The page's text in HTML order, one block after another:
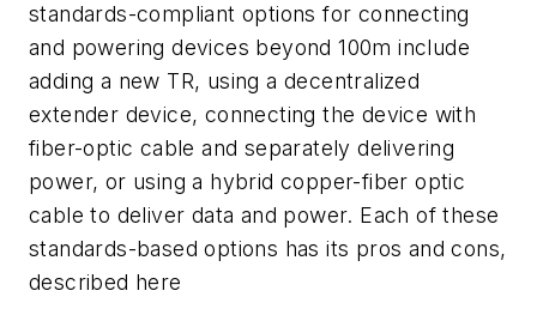
standards-compliant options for connecting
and powering devices beyond 100m include
adding a new TR, using a decentralized
extender device, connecting the device with
fiber-optic cable and separately delivering
power, or using a hybrid copper-fiber optic
cable to deliver data and power. Each of these
standards-based options has its pros and cons,
described here